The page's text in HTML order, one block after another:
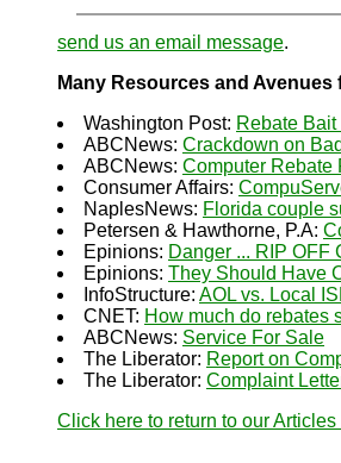
send us an email message.
Many Resources and
Washington Post: Rebate
ABCNews: Crackdown on
ABCNews: Computer Rebate
Consumer Affairs:
NaplesNews: Florida couple
Petersen & Hawthorne, P.A:
Epinions: Danger ... RIP OFF
Epinions: They Should Have
InfoStructure: AOL vs. Local
CNET: How much do rebates
ABCNews: Service For Sale
The Liberator: Report on
The Liberator: Complaint
Click here to return to our